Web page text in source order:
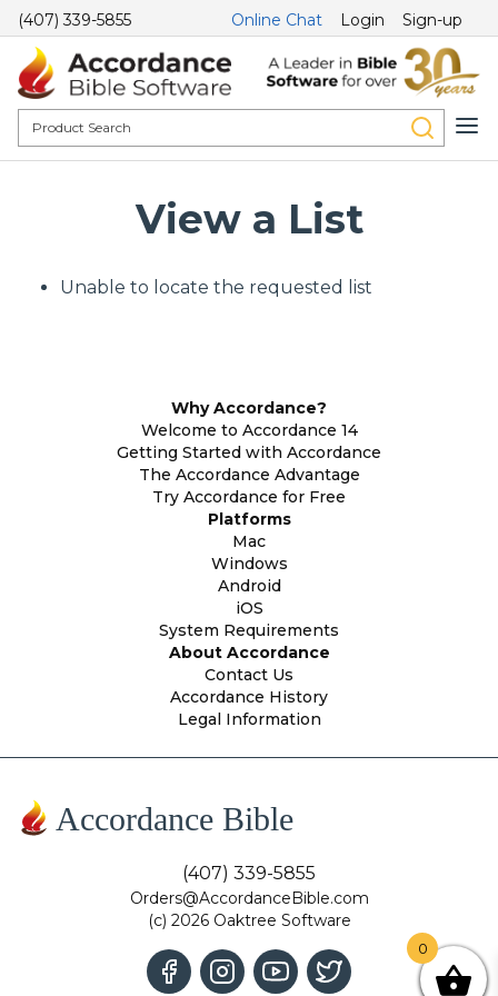
(407) 339-5855 Online Chat Login Sign-up
View a List
Unable to locate the requested list
Why Accordance?
Welcome to Accordance 14
Getting Started with Accordance
The Accordance Advantage
Try Accordance for Free
Platforms
Mac
Windows
Android
iOS
System Requirements
About Accordance
Contact Us
Accordance History
Legal Information
Accordance Bible
(407) 339-5855
Orders@AccordanceBible.com
(c) 2026 Oaktree Software
0